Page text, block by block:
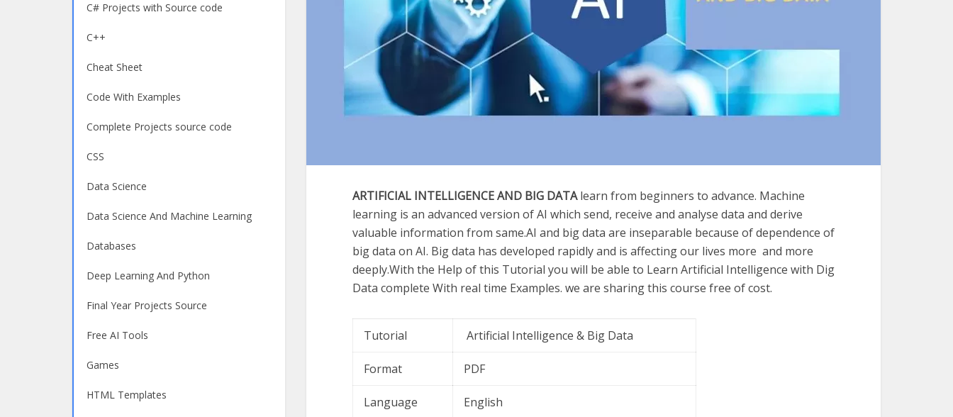
C# Projects with Source code
C++
Cheat Sheet
Code With Examples
Complete Projects source code
CSS
Data Science
Data Science And Machine Learning
Databases
Deep Learning And Python
Final Year Projects Source
Free AI Tools
Games
HTML Templates
ARTIFICIAL INTELLIGENCE AND BIG DATAlearn from beginners to advance. Machine
learning is an advanced version of AI which send, receive and analyse data and derive
valuable information from same.AI and big data are inseparable because of dependence of
big data on AI. Big data has developed rapidly and is affecting our lives more and more
deeply.With the Help of this Tutorial you will be able to Learn Artificial Intelligence with Dig
Data complete With real time Examples. we are sharing this course free of cost.
Tutorial Artificial Intelligence & Big Data
Format PDF
Language English